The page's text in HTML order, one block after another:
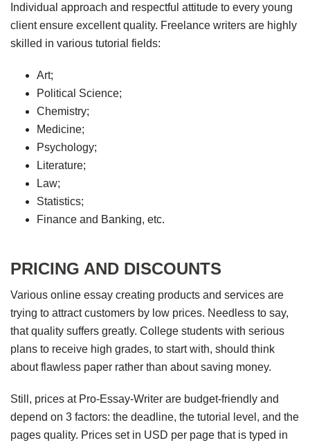
Individual approach and respectful attitude to every young
client ensure excellent quality. Freelance writers are highly
skilled in various tutorial fields:
Art;
Political Science;
Chemistry;
Medicine;
Psychology;
Literature;
Law;
Statistics;
Finance and Banking, etc.
PRICING AND DISCOUNTS
Various online essay creating products and services are
trying to attract customers by low prices. Needless to say,
that quality suffers greatly. College students with serious
plans to receive high grades, to start with, should think
about flawless paper rather than about saving money.
Still, prices at Pro-Essay-Writer are budget-friendly and
depend on 3 factors: the deadline, the tutorial level, and the
pages quality. Prices set in USD per page that is typed in